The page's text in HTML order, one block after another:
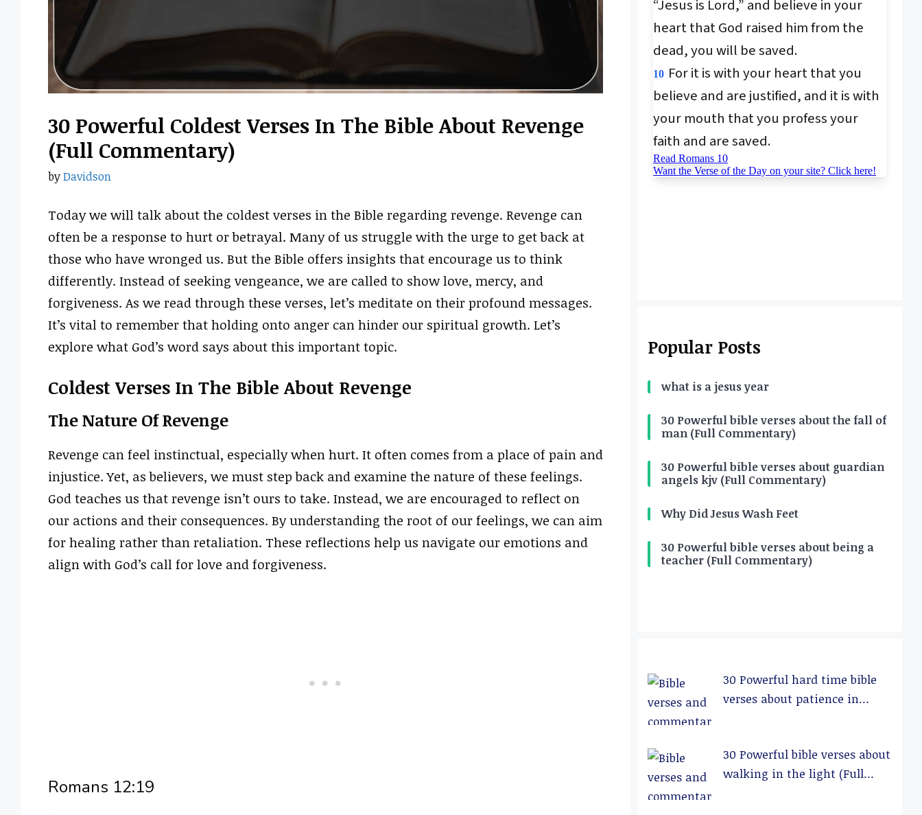
30 Powerful Coldest Verses In The Bible About Revenge
(Full Commentary)
byDavidson
Today we will talk about the coldest verses in the Bible regarding revenge. Revenge can
often be a response to hurt or betrayal. Many of us struggle with the urge to get back at
those who have wronged us. But the Bible offers insights that encourage us to think
differently. Instead of seeking vengeance, we are called to show love, mercy, and
forgiveness. As we read through these verses, let’s meditate on their profound messages.
It’s vital to remember that holding onto anger can hinder our spiritual growth. Let’s
explore what God’s word says about this important topic.
Coldest Verses In The Bible About Revenge
The Nature Of Revenge
Revenge can feel instinctual, especially when hurt. It often comes from a place of pain and
injustice. Yet, as believers, we must step back and examine the nature of these feelings.
God teaches us that revenge isn’t ours to take. Instead, we are encouraged to reflect on
our actions and their consequences. By understanding the root of our feelings, we can aim
for healing rather than retaliation. These reflections help us navigate our emotions and
align with God’s call for love and forgiveness.
Romans 12:19
Popular Posts
what is a jesus year
30 Powerful bible verses about the fall of
man (Full Commentary)
30 Powerful bible verses about guardian
angels kjv (Full Commentary)
Why Did Jesus Wash Feet
30 Powerful bible verses about being a
teacher (Full Commentary)
30 Powerful hard time bible
verses about patience in
30 Powerful bible verses about
walking in the light (Full